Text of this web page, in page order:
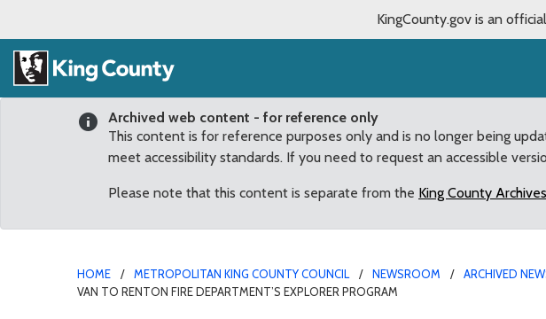
KingCounty.gov is an
Archived web content - for reference only
This content is for reference purposes only and is no longer being
meet accessibility standards. If you need to request an accessible
Please note that this content is separate from the King County Archives
HOME METROPOLITAN KING COUNTY COUNCIL NEWSROOM ARCHIVED
VAN TO RENTON FIRE DEPARTMENT’S EXPLORER PROGRAM